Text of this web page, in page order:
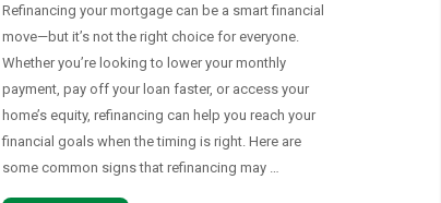
Refinancing your mortgage can be a smart financial
move—but it’s not the right choice for everyone.
Whether you’re looking to lower your monthly
payment, pay off your loan faster, or access your
home’s equity, refinancing can help you reach your
financial goals when the timing is right. Here are
some common signs that refinancing may …